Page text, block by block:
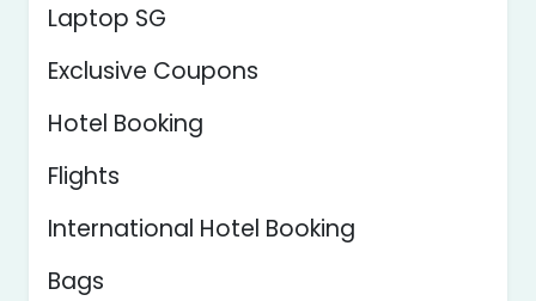
Laptop SG
Exclusive Coupons
Hotel Booking
Flights
International Hotel Booking
Bags